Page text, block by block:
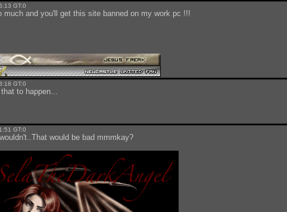
GT:0
much and you'll get this site banned on my work pc !!!
GT:0
to happen...
GT:0
would be bad mmmkay?